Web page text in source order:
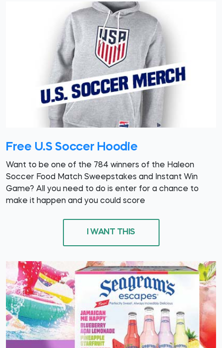
Free U.S Soccer Hoodie
Want to be one of the 784 winners of the Haleon
Soccer Food Match Sweepstakes and Instant Win
Game? All you need to do is enter for a chance to
make it happen and you could score
I WANT THIS